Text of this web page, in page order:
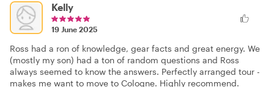
Kelly
19 June 2025
Ross had a ron of knowledge, gear facts and great energy. We
(mostly my son) had a ton of random questions and Ross
always seemed to know the answers. Perfectly arranged tour -
makes me want to move to Cologne. Highly recommend.